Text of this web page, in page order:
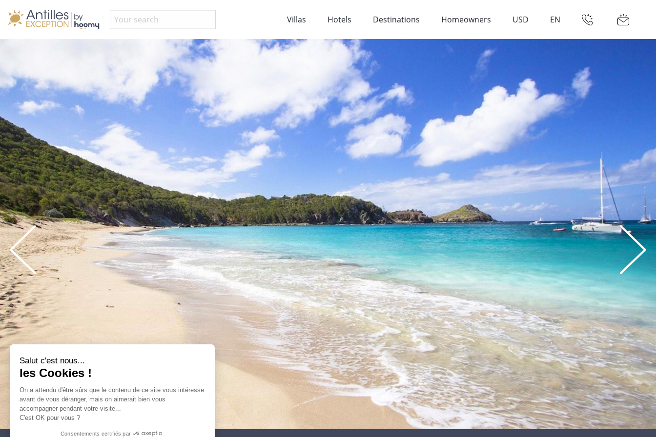
Villas Hotels Destinations Homeowners USD EN